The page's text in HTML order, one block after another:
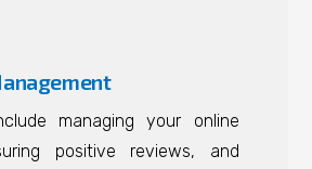
managing your online
positive reviews, and